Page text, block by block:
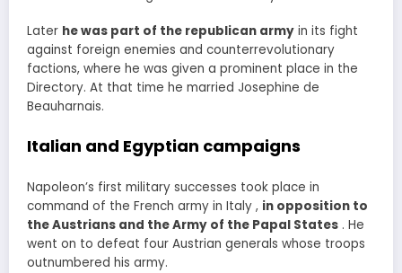
Later he was part of the republican army in its fight
against foreign enemies and counterrevolutionary
factions, where he was given a prominent place in the
Directory. At that time he married Josephine de
Beauharnais.
Italian and Egyptian campaigns
Napoleon’s first military successes took place in
command of the French army in Italy , in opposition to
the Austrians and the Army of the Papal States . He
went on to defeat four Austrian generals whose troops
outnumbered his army.